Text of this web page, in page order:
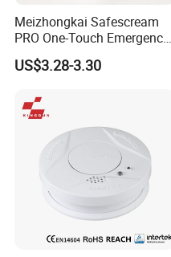
Meizhongkai Safescream
PRO One-Touch Emergency
Alarm Pocket Defender
Personal Alarm Safelink
Personal Safety Alarm
US$3.28-3.30